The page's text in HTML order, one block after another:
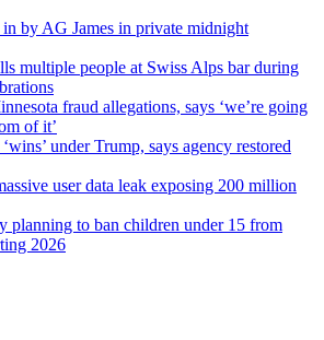
by AG James in private midnight
multiple people at Swiss Alps bar during
fraud allegations, says ‘we’re going
of it’
under Trump, says agency restored
user data leak exposing 200 million
planning to ban children under 15 from
2026